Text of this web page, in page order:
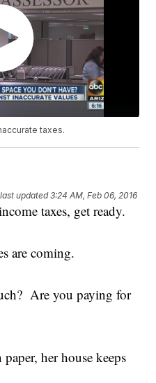
taxes.
updated3:24 AM, Feb 06, 2016
taxes, get ready.
are coming.
Are you paying for
her house keeps